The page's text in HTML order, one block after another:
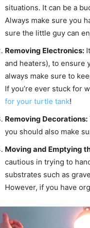
situations. It can be a
Always make sure you
sure the little guy can
Removing Electronics:
and heaters), to ensure
always make sure to
If you’re ever stuck for
for your turtle tank!
Removing Decorations:
you should also make
Moving and Emptying
cautious in trying to
substrates such as
However, if you have